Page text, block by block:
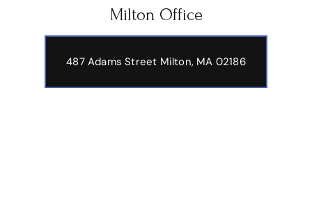
Milton Office
487 Adams Street Milton, MA 02186